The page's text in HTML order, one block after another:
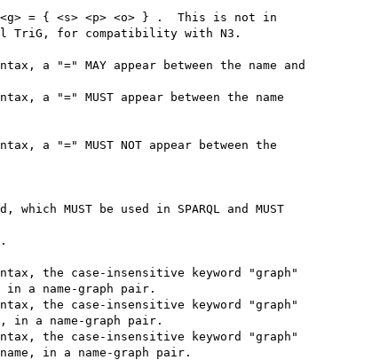
= { <s> <p> <o> } .  This is not in
TriG, for compatibility with N3.
a "=" MAY appear between the name and
a "=" MUST appear between the name
a "=" MUST NOT appear between the
MUST be used in SPARQL and MUST
the case-insensitive keyword "graph"
in a name-graph pair.
the case-insensitive keyword "graph"
in a name-graph pair.
the case-insensitive keyword "graph"
in a name-graph pair.